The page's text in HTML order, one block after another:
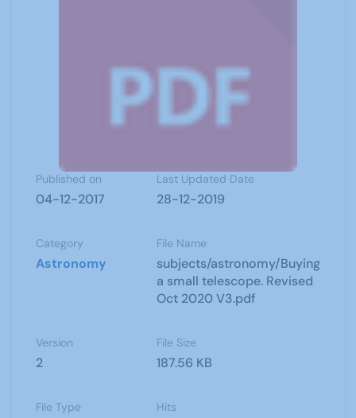
Published on
04-12-2017
Last Updated Date
28-12-2019
Category
Astronomy
File Name
subjects/astronomy/Buying
a small telescope. Revised
Oct 2020 V3.pdf
Version
2
File Size
187.56 KB
File Type Hits